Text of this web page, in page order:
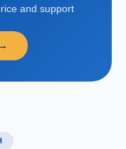
and support